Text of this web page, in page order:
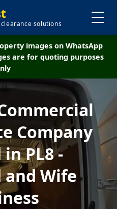
solutions
images on WhatsApp
are for quoting purposes
Company
in PL8 -
and Wife